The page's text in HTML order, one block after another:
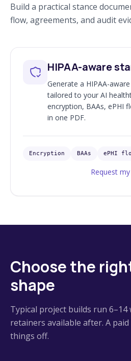
Build a practical stance
flow, agreements, and audit
HIPAA-aware
Generate a HIPAA-
tailored to your AI
encryption, BAAs, ePHI
in one PDF.
Encryption BAAs ePHI
Request
Choose the
shape
Typical project builds run
retainers available after. A
things off.